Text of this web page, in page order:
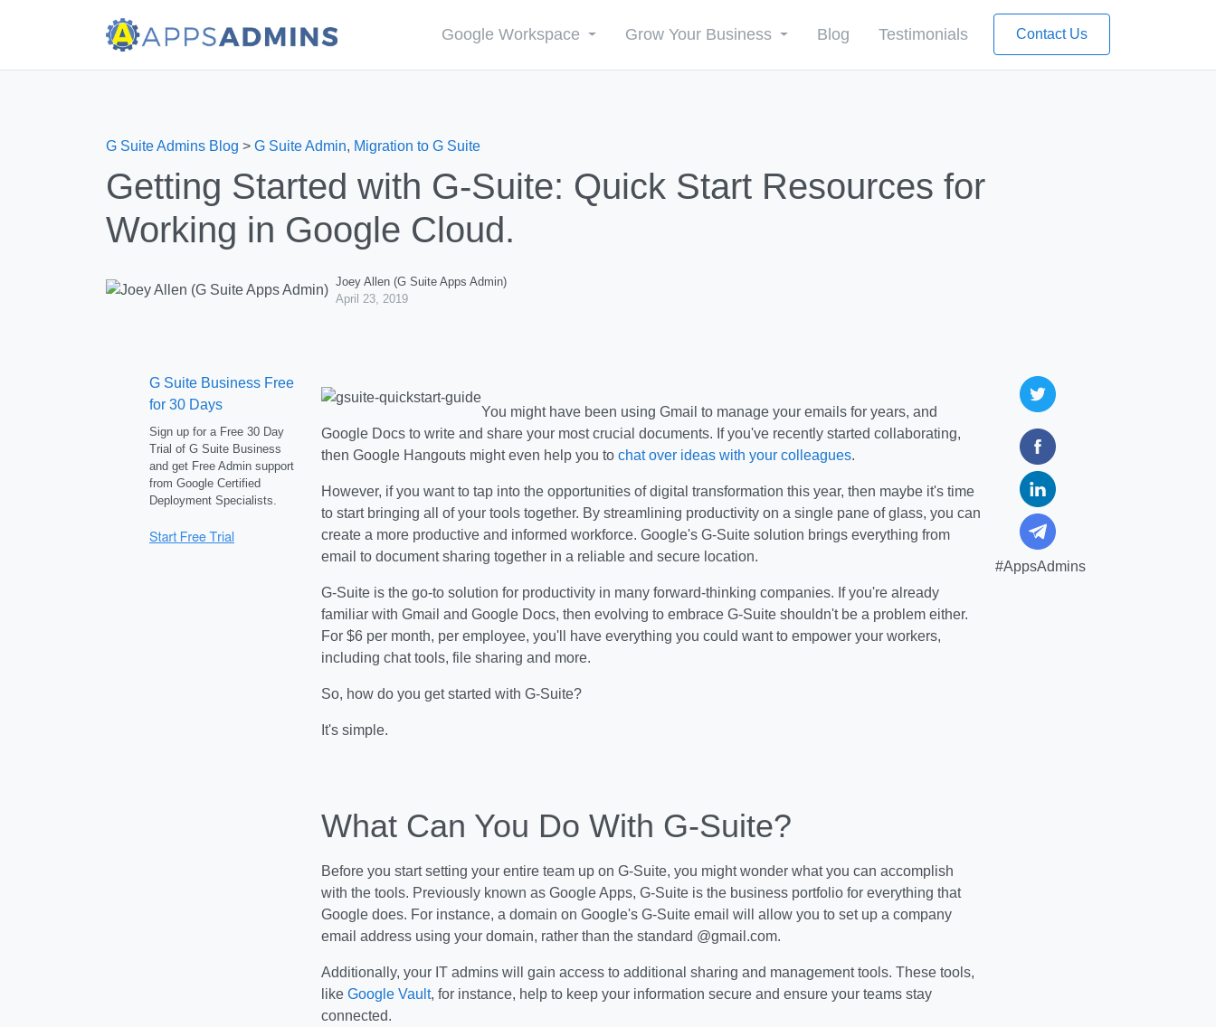
Google Workspace Grow Your Business Blog Testimonials Contact Us
G Suite Admins Blog > G Suite Admin, Migration to G Suite
Getting Started with G-Suite: Quick Start Resources for
Working in Google Cloud.
Joey Allen (G Suite Apps Admin)
April 23, 2019
G Suite Business Free
for 30 Days
Sign up for a Free 30 Day
Trial of G Suite Business
and get Free Admin support
from Google Certified
Deployment Specialists.
You might have been using Gmail to manage your emails for years, and
Google Docs to write and share your most crucial documents. If you've recently started collaborating,
then Google Hangouts might even help you to chat over ideas with your colleagues.
However, if you want to tap into the opportunities of digital transformation this year, then maybe it's time
to start bringing all of your tools together. By streamlining productivity on a single pane of glass, you can
create a more productive and informed workforce. Google's G-Suite solution brings everything from
email to document sharing together in a reliable and secure location.
G-Suite is the go-to solution for productivity in many forward-thinking companies. If you're already
familiar with Gmail and Google Docs, then evolving to embrace G-Suite shouldn't be a problem either.
For $6 per month, per employee, you'll have everything you could want to empower your workers,
including chat tools, file sharing and more.
So, how do you get started with G-Suite?
It's simple.
What Can You Do With G-Suite?
Before you start setting your entire team up on G-Suite, you might wonder what you can accomplish
with the tools. Previously known as Google Apps, G-Suite is the business portfolio for everything that
Google does. For instance, a domain on Google's G-Suite email will allow you to set up a company
email address using your domain, rather than the standard @gmail.com.
Additionally, your IT admins will gain access to additional sharing and management tools. These tools,
like Google Vault, for instance, help to keep your information secure and ensure your teams stay
connected.
#AppsAdmins